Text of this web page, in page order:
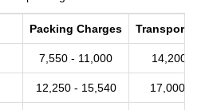
Packing Charges
7,550 - 11,000 14,200 -
12,250 - 15,540 17,000 -